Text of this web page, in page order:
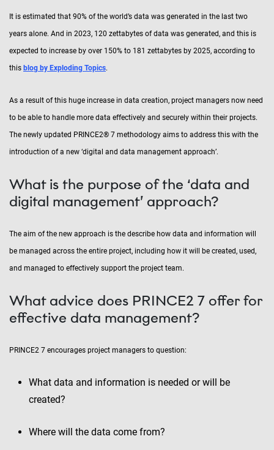
It is estimated that 90% of the world’s data was generated in the last two
years alone. And in 2023, 120 zettabytes of data was generated, and this is
expected to increase by over 150% to 181 zettabytes by 2025, according to
this blog by Exploding Topics.
As a result of this huge increase in data creation, project managers now need
to be able to handle more data effectively and securely within their projects.
The newly updated PRINCE2® 7 methodology aims to address this with the
introduction of a new ‘digital and data management approach’.
What is the purpose of the ‘data and
digital management’ approach?
The aim of the new approach is the describe how data and information will
be managed across the entire project, including how it will be created, used,
and managed to effectively support the project team.
What advice does PRINCE2 7 offer for
effective data management?
PRINCE2 7 encourages project managers to question:
What data and information is needed or will be
created?
Where will the data come from?